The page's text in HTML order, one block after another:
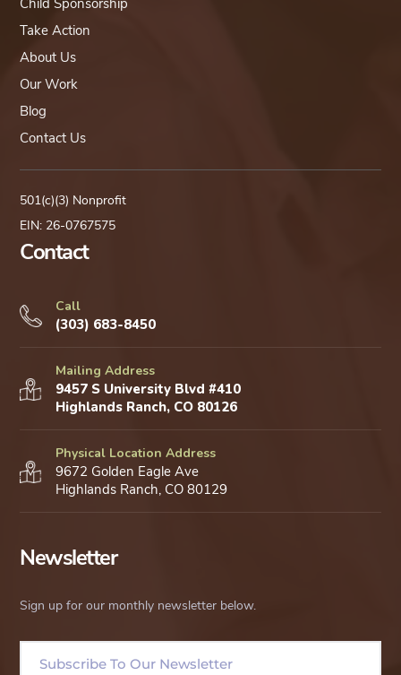
Child Sponsorship
Take Action
About Us
Our Work
Blog
Contact Us
501(c)(3) Nonprofit
EIN: 26-0767575
Contact
Call
(303) 683-8450
Mailing Address
9457 S University Blvd #410
Highlands Ranch, CO 80126
Physical Location Address
9672 Golden Eagle Ave
Highlands Ranch, CO 80129
Newsletter
Sign up for our monthly newsletter below.